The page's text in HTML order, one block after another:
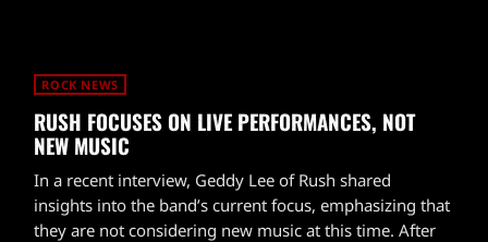
ROCK NEWS
RUSH FOCUSES ON LIVE PERFORMANCES, NOT
NEW MUSIC
In a recent interview, Geddy Lee of Rush shared
insights into the band’s current focus, emphasizing that
they are not considering new music at this time. After